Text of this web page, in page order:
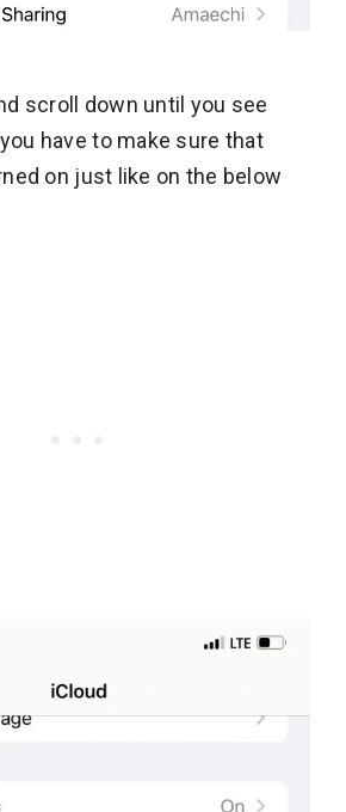
scroll down until you see
have to make sure that
on just like on the below